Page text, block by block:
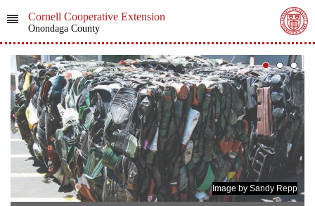
Cornell Cooperative Extension
Onondaga County
Image by Sandy Repp